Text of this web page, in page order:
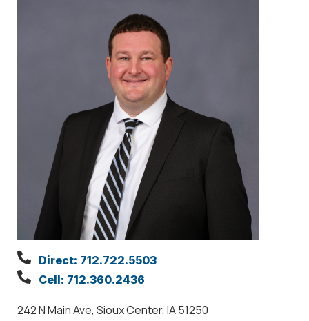
Direct: 712.722.5503
Cell: 712.360.2436
242 N Main Ave, Sioux Center, IA 51250